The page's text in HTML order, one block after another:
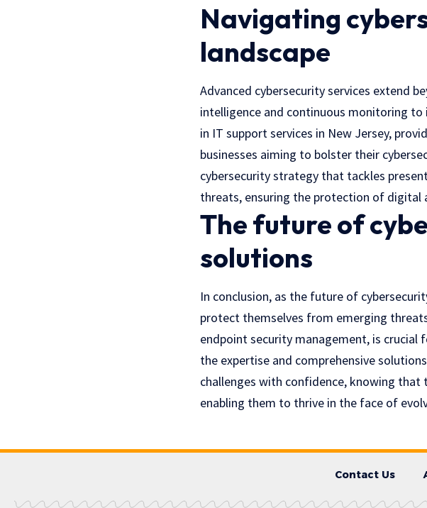
Navigating
landscape
Advanced cybersecurity services extend
intelligence and continuous monitoring
in IT support services in New Jersey,
businesses aiming to bolster their
cybersecurity strategy that tackles
threats, ensuring the protection of digital
The future of
solutions
In conclusion, as the future of
protect themselves from emerging
endpoint security management, is crucial
the expertise and comprehensive
challenges with confidence, knowing
enabling them to thrive in the face of
Contact Us